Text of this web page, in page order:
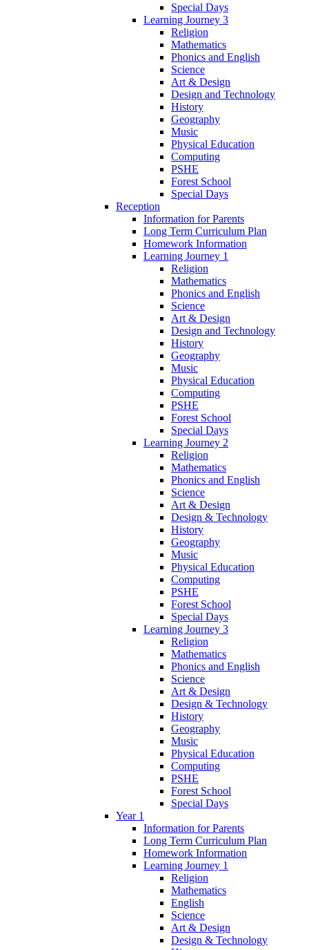
Special Days
Learning Journey 3
Religion
Mathematics
Phonics and English
Science
Art & Design
Design and Technology
History
Geography
Music
Physical Education
Computing
PSHE
Forest School
Special Days
Reception
Information for Parents
Long Term Curriculum Plan
Homework Information
Learning Journey 1
Religion
Mathematics
Phonics and English
Science
Art & Design
Design and Technology
History
Geography
Music
Physical Education
Computing
PSHE
Forest School
Special Days
Learning Journey 2
Religion
Mathematics
Phonics and English
Science
Art & Design
Design & Technology
History
Geography
Music
Physical Education
Computing
PSHE
Forest School
Special Days
Learning Journey 3
Religion
Mathematics
Phonics and English
Science
Art & Design
Design & Technology
History
Geography
Music
Physical Education
Computing
PSHE
Forest School
Special Days
Year 1
Information for Parents
Long Term Curriculum Plan
Homework Information
Learning Journey 1
Religion
Mathematics
English
Science
Art & Design
Design & Technology